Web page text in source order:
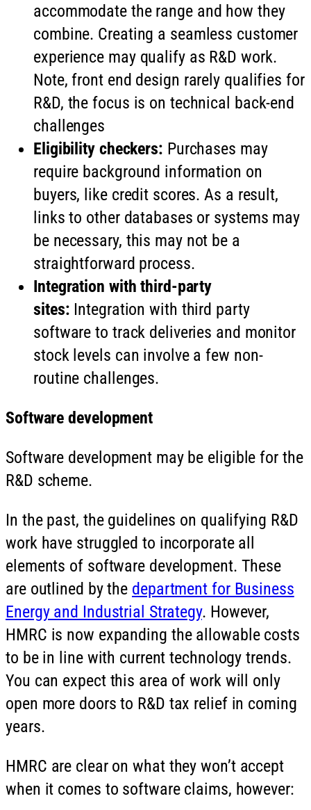
accommodate the range and how they
combine. Creating a seamless customer
experience may qualify as R&D work.
Note, front end design rarely qualifies for
R&D, the focus is on technical back-end
challenges
Eligibility checkers: Purchases may
require background information on
buyers, like credit scores. As a result,
links to other databases or systems may
be necessary, this may not be a
straightforward process.
Integration with third-party
sites: Integration with third party
software to track deliveries and monitor
stock levels can involve a few non-
routine challenges.
Software development
Software development may be eligible for the
R&D scheme.
In the past, the guidelines on qualifying R&D
work have struggled to incorporate all
elements of software development. These
are outlined by the department for Business
Energy and Industrial Strategy. However,
HMRC is now expanding the allowable costs
to be in line with current technology trends.
You can expect this area of work will only
open more doors to R&D tax relief in coming
years.
HMRC are clear on what they won’t accept
when it comes to software claims, however: